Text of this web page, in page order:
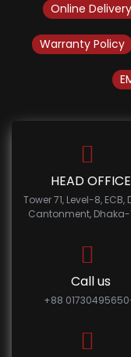
Online Delivery
Warranty Policy
HEAD OFFICE
Tower 71, Level-8, ECB,
Cantonment, Dhaka-
Call us
+88